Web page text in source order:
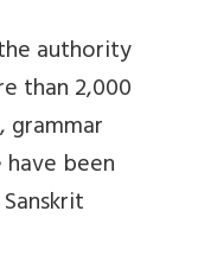
authority
than 2,000
grammar
been